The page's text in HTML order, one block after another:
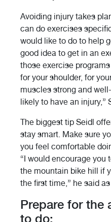
Avoiding injury takes
can do exercises
would like to do to help
good idea to get in an
those exercise
for your shoulder, for
muscles strong and
likely to have an injury,”
The biggest tip Seidl
stay smart. Make sure
you feel comfortable
“I would encourage you
the mountain bike hill if
the first time,” he said
Prepare for the
to do: